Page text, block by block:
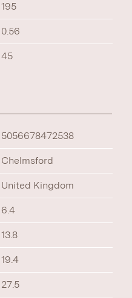
195
0.56
45
5056678472538
Chelmsford
United Kingdom
6.4
13.8
19.4
27.5